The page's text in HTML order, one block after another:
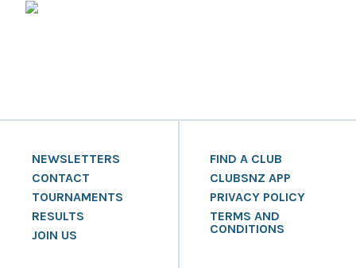
NEWSLETTERS
CONTACT
TOURNAMENTS
RESULTS
JOIN US
FIND A CLUB
CLUBSNZ APP
PRIVACY POLICY
TERMS AND
CONDITIONS